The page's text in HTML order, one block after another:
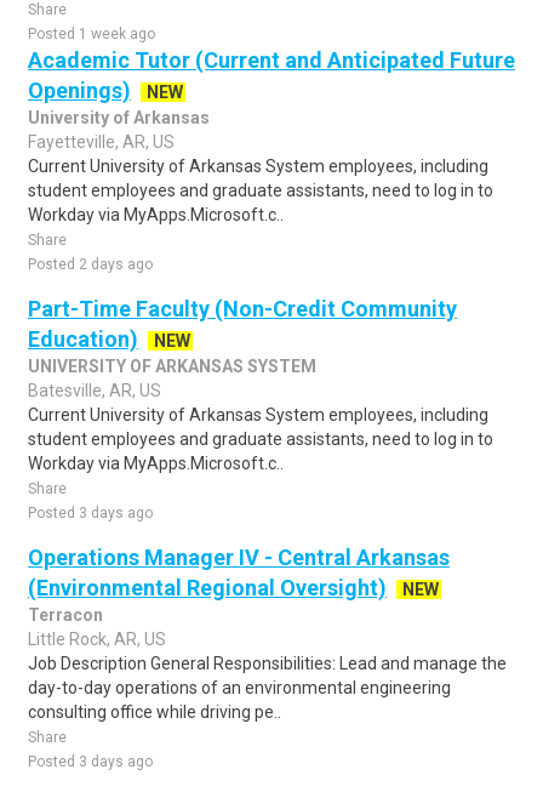
Share
Posted 1 week ago
Academic Tutor (Current and Anticipated Future
Openings)
NEW
University of Arkansas
Fayetteville, AR, US
Current University of Arkansas System employees, including
student employees and graduate assistants, need to log in to
Workday via MyApps.Microsoft.c..
Share
Posted 2 days ago
Part-Time Faculty (Non-Credit Community
Education)
NEW
UNIVERSITY OF ARKANSAS SYSTEM
Batesville, AR, US
Current University of Arkansas System employees, including
student employees and graduate assistants, need to log in to
Workday via MyApps.Microsoft.c..
Share
Posted 3 days ago
Operations Manager IV - Central Arkansas
(Environmental Regional Oversight)
NEW
Terracon
Little Rock, AR, US
Job Description General Responsibilities: Lead and manage the
day-to-day operations of an environmental engineering
consulting office while driving pe..
Share
Posted 3 days ago